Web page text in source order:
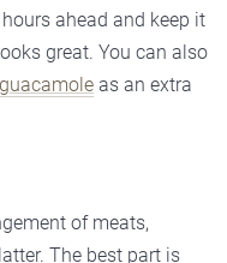
ahead and keep it
great. You can also
as an extra
of meats,
The best part is